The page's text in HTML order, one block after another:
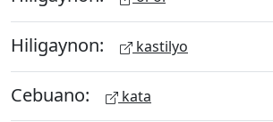
Hiligaynon: kastilyo
Cebuano: kata